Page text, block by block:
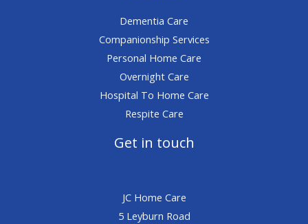
Dementia Care
Companionship Services
Personal Home Care
Overnight Care
Hospital To Home Care
Respite Care
Get in touch
JC Home Care
5 Leyburn Road